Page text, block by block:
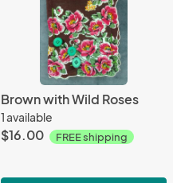
Brown with Wild Roses
1 available
$16.00 FREE shipping